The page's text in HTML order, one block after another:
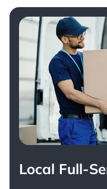
Local Full-